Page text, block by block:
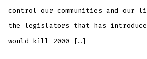
control our communities and our
the legislators that has
would kill 2000 […]